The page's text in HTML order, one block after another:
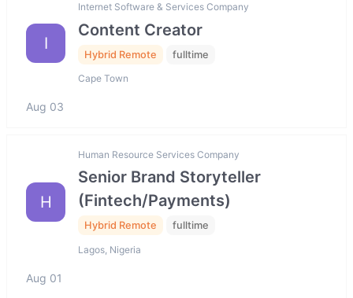
I
Internet Software & Services Company
Content Creator
Hybrid Remote fulltime
Cape Town
Aug 03
H
Human Resource Services Company
Senior Brand Storyteller
(Fintech/Payments)
Hybrid Remote fulltime
Lagos, Nigeria
Aug 01